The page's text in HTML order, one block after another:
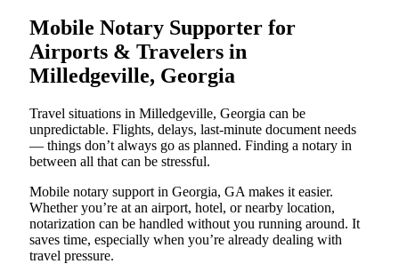
Mobile Notary Supporter for
Airports & Travelers in
Milledgeville, Georgia
Travel situations in Milledgeville, Georgia can be
unpredictable. Flights, delays, last-minute document needs
— things don’t always go as planned. Finding a notary in
between all that can be stressful.
Mobile notary support in Georgia, GA makes it easier.
Whether you’re at an airport, hotel, or nearby location,
notarization can be handled without you running around. It
saves time, especially when you’re already dealing with
travel pressure.